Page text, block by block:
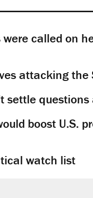
called on
attacking the
questions
boost U.S.
watch list